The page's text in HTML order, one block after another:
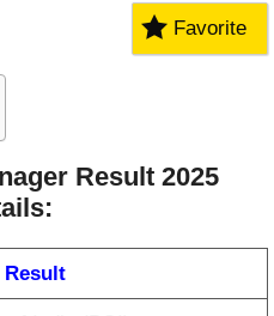
Favorite
Result 2025
Result